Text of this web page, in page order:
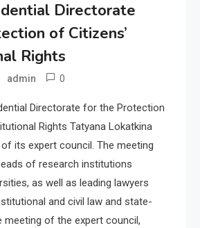
Directorate
of Citizens’
Rights
admin 0
Directorate for the Protection
Rights Tatyana Lokatkina
its expert council. The meeting
of research institutions
as well as leading lawyers
and civil law and state-
meeting of the expert council,